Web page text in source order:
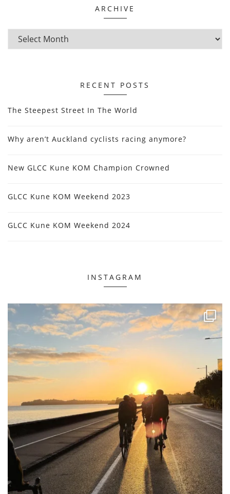
ARCHIVE
RECENT POSTS
The Steepest Street In The World
Why aren’t Auckland cyclists racing anymore?
New GLCC Kune KOM Champion Crowned
GLCC Kune KOM Weekend 2023
GLCC Kune KOM Weekend 2024
INSTAGRAM